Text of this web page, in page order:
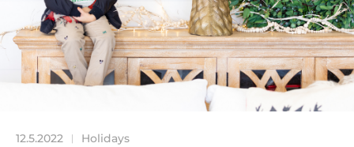
12.5.2022 | Holidays